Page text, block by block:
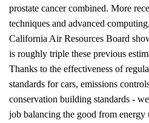
prostate cancer combined. More
techniques and advanced
California Air Resources Board
is roughly triple these previous
Thanks to the effectiveness of
standards for cars, emissions
conservation building standards -
job balancing the good from